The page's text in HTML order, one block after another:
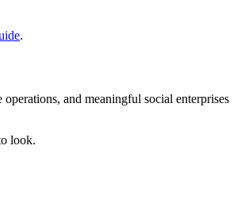
.
and meaningful social enterprises
look.